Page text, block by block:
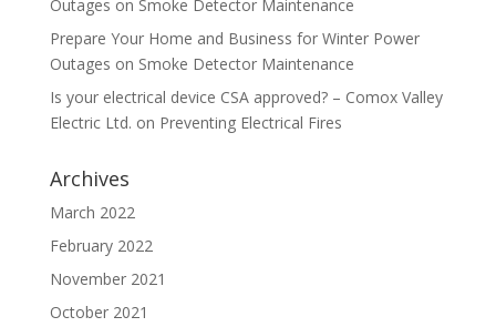
Outages on Smoke Detector Maintenance
Prepare Your Home and Business for Winter Power
Outages on Smoke Detector Maintenance
Is your electrical device CSA approved? – Comox Valley
Electric Ltd. on Preventing Electrical Fires
Archives
March 2022
February 2022
November 2021
October 2021